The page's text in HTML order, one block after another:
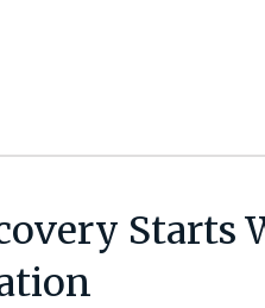
Starts